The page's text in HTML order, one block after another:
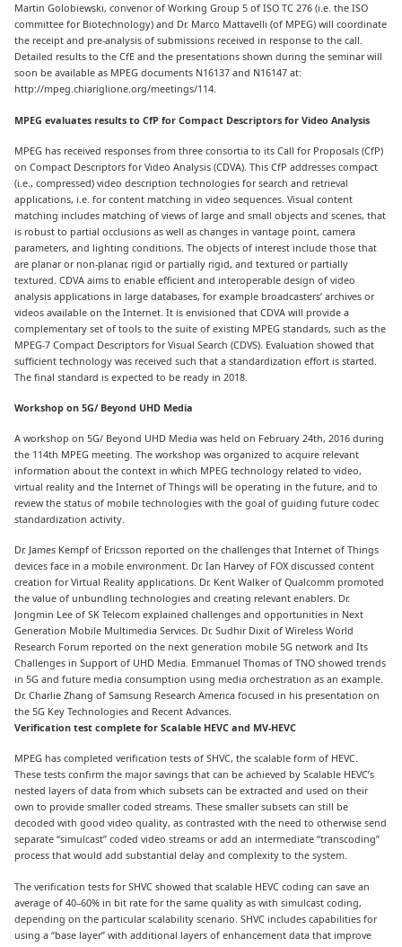
Martin Golobiewski, convenor of Working Group 5 of ISO TC 276 (i.e. the ISO
committee for Biotechnology) and Dr. Marco Mattavelli (of MPEG) will coordinate
the receipt and pre-analysis of submissions received in response to the call.
Detailed results to the CfE and the presentations shown during the seminar will
soon be available as MPEG documents N16137 and N16147 at:
http://mpeg.chiariglione.org/meetings/114.
MPEG evaluates results to CfP for Compact Descriptors for Video Analysis
MPEG has received responses from three consortia to its Call for Proposals (CfP)
on Compact Descriptors for Video Analysis (CDVA). This CfP addresses compact
(i.e., compressed) video description technologies for search and retrieval
applications, i.e. for content matching in video sequences. Visual content
matching includes matching of views of large and small objects and scenes, that
is robust to partial occlusions as well as changes in vantage point, camera
parameters, and lighting conditions. The objects of interest include those that
are planar or non-planar, rigid or partially rigid, and textured or partially
textured. CDVA aims to enable efficient and interoperable design of video
analysis applications in large databases, for example broadcasters’ archives or
videos available on the Internet. It is envisioned that CDVA will provide a
complementary set of tools to the suite of existing MPEG standards, such as the
MPEG-7 Compact Descriptors for Visual Search (CDVS). Evaluation showed that
sufficient technology was received such that a standardization effort is started.
The final standard is expected to be ready in 2018.
Workshop on 5G/ Beyond UHD Media
A workshop on 5G/ Beyond UHD Media was held on February 24th, 2016 during
the 114th MPEG meeting. The workshop was organized to acquire relevant
information about the context in which MPEG technology related to video,
virtual reality and the Internet of Things will be operating in the future, and to
review the status of mobile technologies with the goal of guiding future codec
standardization activity.
Dr. James Kempf of Ericsson reported on the challenges that Internet of Things
devices face in a mobile environment. Dr. Ian Harvey of FOX discussed content
creation for Virtual Reality applications. Dr. Kent Walker of Qualcomm promoted
the value of unbundling technologies and creating relevant enablers. Dr.
Jongmin Lee of SK Telecom explained challenges and opportunities in Next
Generation Mobile Multimedia Services. Dr. Sudhir Dixit of Wireless World
Research Forum reported on the next generation mobile 5G network and Its
Challenges in Support of UHD Media. Emmanuel Thomas of TNO showed trends
in 5G and future media consumption using media orchestration as an example.
Dr. Charlie Zhang of Samsung Research America focused in his presentation on
the 5G Key Technologies and Recent Advances.
Verification test complete for Scalable HEVC and MV-HEVC
MPEG has completed verification tests of SHVC, the scalable form of HEVC.
These tests confirm the major savings that can be achieved by Scalable HEVC’s
nested layers of data from which subsets can be extracted and used on their
own to provide smaller coded streams. These smaller subsets can still be
decoded with good video quality, as contrasted with the need to otherwise send
separate “simulcast” coded video streams or add an intermediate “transcoding”
process that would add substantial delay and complexity to the system.
The verification tests for SHVC showed that scalable HEVC coding can save an
average of 40–60% in bit rate for the same quality as with simulcast coding,
depending on the particular scalability scenario. SHVC includes capabilities for
using a “base layer” with additional layers of enhancement data that improve